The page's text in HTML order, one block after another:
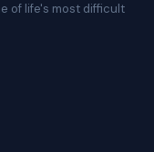
of life's most difficult